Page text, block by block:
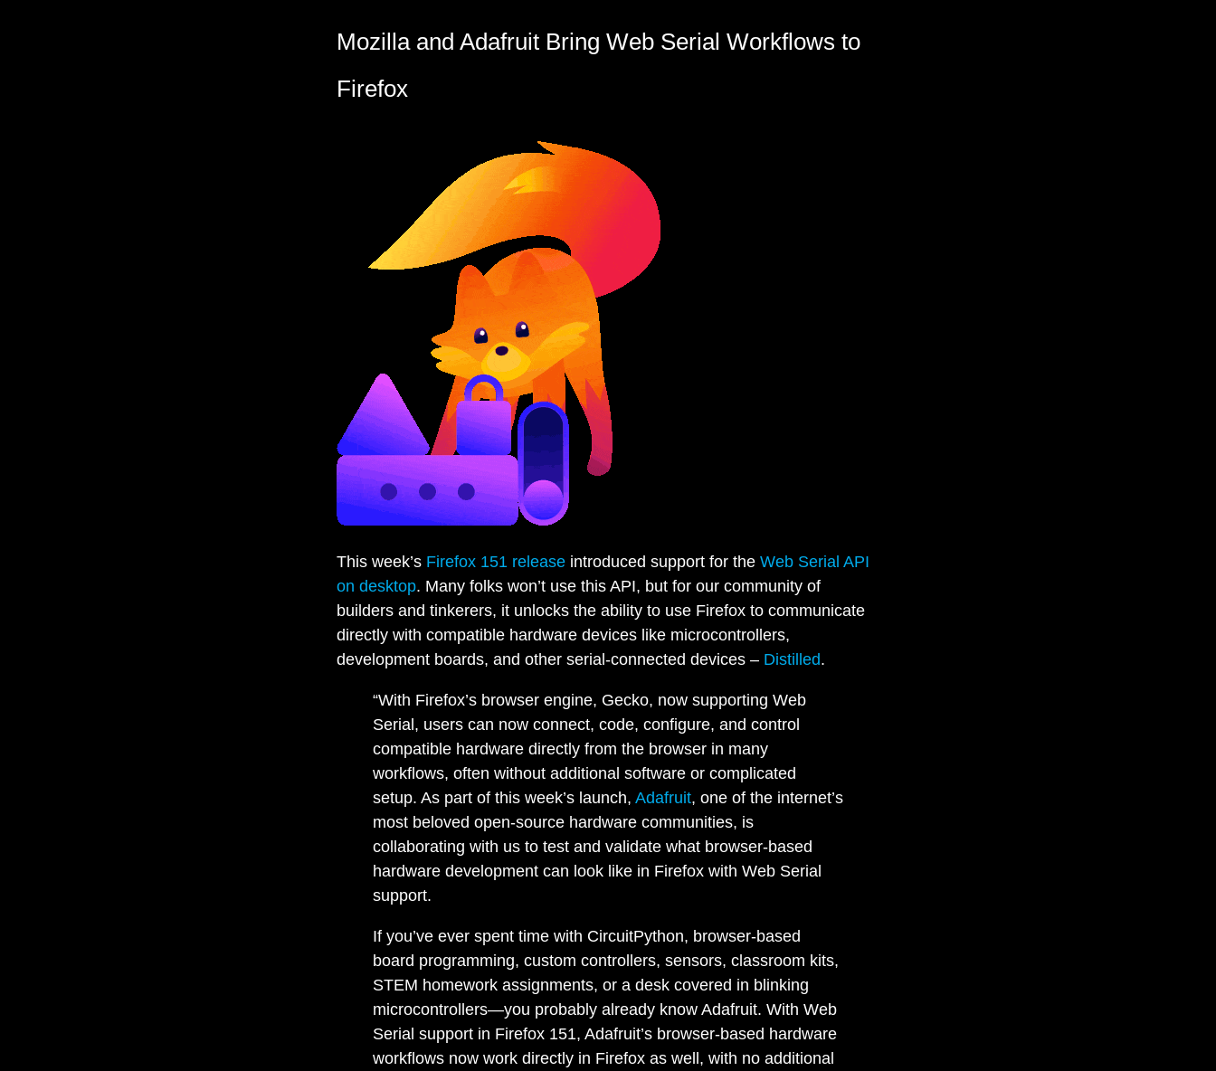
Mozilla and Adafruit Bring Web Serial Workflows to
Firefox
This week’s Firefox 151 release introduced support for the Web Serial API
on desktop. Many folks won’t use this API, but for our community of
builders and tinkerers, it unlocks the ability to use Firefox to communicate
directly with compatible hardware devices like microcontrollers,
development boards, and other serial-connected devices – Distilled.
“With Firefox’s browser engine, Gecko, now supporting Web
Serial, users can now connect, code, configure, and control
compatible hardware directly from the browser in many
workflows, often without additional software or complicated
setup. As part of this week’s launch, Adafruit, one of the internet’s
most beloved open-source hardware communities, is
collaborating with us to test and validate what browser-based
hardware development can look like in Firefox with Web Serial
support.
If you’ve ever spent time with CircuitPython, browser-based
board programming, custom controllers, sensors, classroom kits,
STEM homework assignments, or a desk covered in blinking
microcontrollers—you probably already know Adafruit. With Web
Serial support in Firefox 151, Adafruit’s browser-based hardware
workflows now work directly in Firefox as well, with no additional